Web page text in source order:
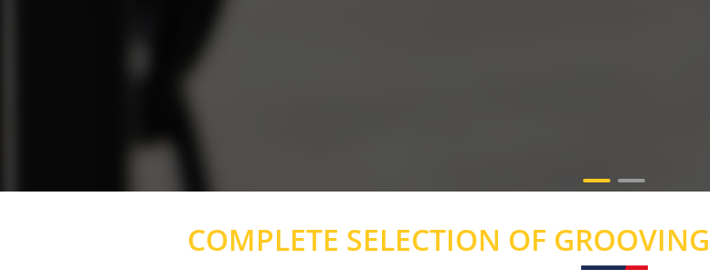
COMPLETE SELECTION OF